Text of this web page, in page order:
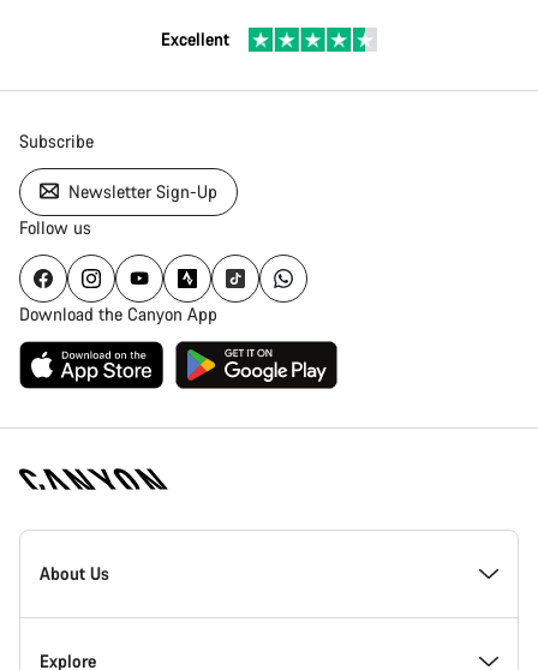
Excellent
Subscribe
Newsletter Sign-Up
Follow us
Download the Canyon App
Canyon
Homepage
About Us
Inside Canyon
Explore